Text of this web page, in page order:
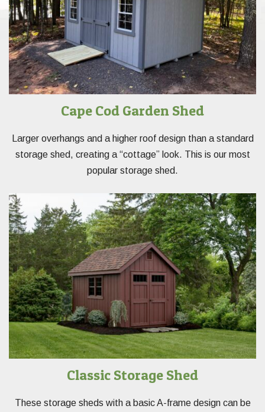
Cape Cod Garden Shed
Larger overhangs and a higher roof design than a standard
storage shed, creating a “cottage” look. This is our most
popular storage shed.
Classic Storage Shed
These storage sheds with a basic A-frame design can be